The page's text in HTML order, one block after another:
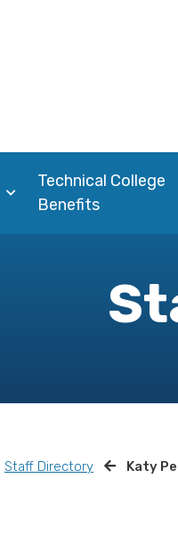
Technical College
Benefits
Staff Directory Katy